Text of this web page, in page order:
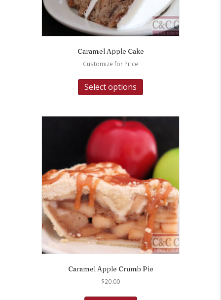
Caramel Apple Cake
Customize for Price
Select options
Caramel Apple Crumb Pie
$20.00